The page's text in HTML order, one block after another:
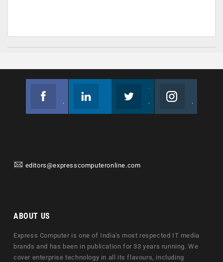
editors@expresscomputeronline.com
ABOUT US
Express Computer is one of India's most respected IT media
brands and has been in publication for 33 years running. We
cover enterprise technology in all its flavours, including